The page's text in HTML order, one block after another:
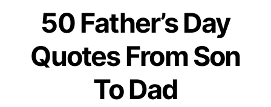
50 Father’s Day
Quotes From Son
To Dad